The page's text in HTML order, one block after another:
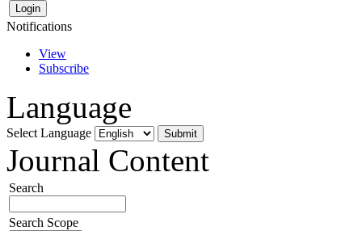
Notifications
View
Subscribe
Language
Select Language
Journal Content
Search
Search Scope